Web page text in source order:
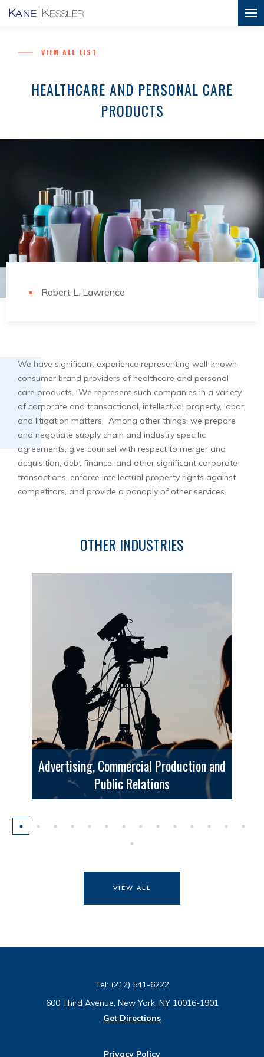
VIEW ALL LIST
HEALTHCARE AND PERSONAL CARE
PRODUCTS
Robert L. Lawrence
We have significant experience representing well-known
consumer brand providers of healthcare and personal
care products. We represent such companies in a variety
of corporate and transactional, intellectual property, labor
and litigation matters. Among other things, we prepare
and negotiate supply chain and industry specific
agreements, give counsel with respect to merger and
acquisition, debt finance, and other significant corporate
transactions, enforce intellectual property rights against
competitors, and provide a panoply of other services.
OTHER INDUSTRIES
Advertising, Commercial Production and
Public Relations
VIEW ALL
Tel: (212) 541-6222
600 Third Avenue, New York, NY 10016-1901
Get Directions
Privacy Policy